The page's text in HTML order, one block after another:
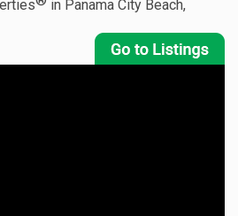
in Panama City Beach,